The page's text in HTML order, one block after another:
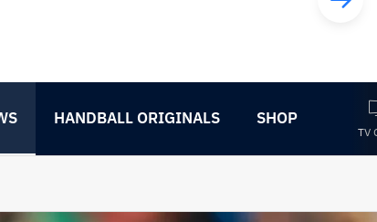
HANDBALL ORIGINALS SHOP
TV